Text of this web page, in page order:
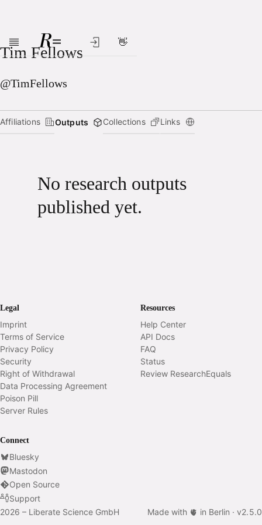
Skip to main content 👋
Tim Fellows
@TimFellows
Affiliations Outputs Collections Links
No research outputs
published yet.
Legal
Imprint
Terms of Service
Privacy Policy
Security
Right of Withdrawal
Data Processing Agreement
Poison Pill
Server Rules
Resources
Help Center
API Docs
FAQ
Status
Review ResearchEquals
Connect
Bluesky
Mastodon
Open Source
Support
2026 – Liberate Science GmbH
Made with 🫀 in Berlin · v2.5.0